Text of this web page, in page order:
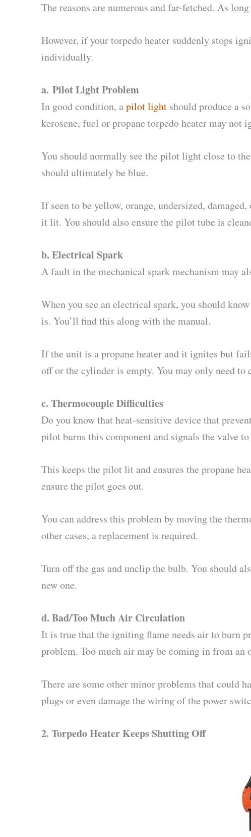
The reasons are numerous and far-fetched. As
However, if your torpedo heater suddenly stops
individually.
a. Pilot Light Problem
In good condition, apilot light should produce a
kerosene, fuel or propane torpedo heater may not
You should normally see the pilot light close to
should ultimately be blue.
If seen to be yellow, orange, undersized,
it lit. You should also ensure the pilot tube is
b. Electrical Spark
A fault in the mechanical spark mechanism may
When you see an electrical spark, you should
is. You’ll find this along with the manual.
If the unit is a propane heater and it ignites but
off or the cylinder is empty. You may only need
c. Thermocouple Difficulties
Do you know that heat-sensitive device that
pilot burns this component and signals the valve to
This keeps the pilot lit and ensures the propane
ensure the pilot goes out.
You can address this problem by moving the
other cases, a replacement is required.
Turn off the gas and unclip the bulb. You should
new one.
d. Bad/Too Much Air Circulation
It is true that the igniting flame needs air to burn
problem. Too much air may be coming in from
There are some other minor problems that could
plugs or even damage the wiring of the power
2. Torpedo Heater Keeps Shutting Off